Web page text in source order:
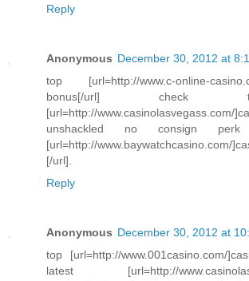
Reply
Anonymous December 30, 2012 at
top [url=http://www.c-online-
bonus[/url] check
[url=http://www.casinolasvegass.com/
unshackled no consign
[url=http://www.baywatchcasino.com/
[/url].
Reply
Anonymous December 30, 2012 at
top [url=http://www.001casino.com/
latest [url=http://